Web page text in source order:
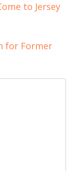
to Jersey
for Former